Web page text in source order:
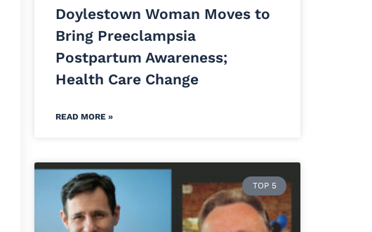
Doylestown Woman Moves to
Bring Preeclampsia
Postpartum Awareness;
Health Care Change
READ MORE »
TOP 5